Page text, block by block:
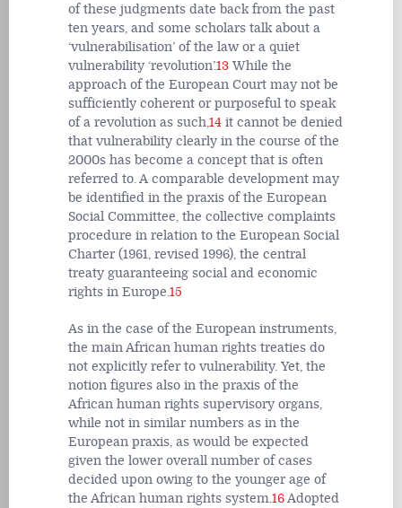
of these judgments date back from the past
ten years, and some scholars talk about a
‘vulnerabilisation’ of the law or a quiet
vulnerability ‘revolution’.13 While the
approach of the European Court may not be
sufficiently coherent or purposeful to speak
of a revolution as such,14 it cannot be denied
that vulnerability clearly in the course of the
2000s has become a concept that is often
referred to. A comparable development may
be identified in the praxis of the European
Social Committee, the collective complaints
procedure in relation to the European Social
Charter (1961, revised 1996), the central
treaty guaranteeing social and economic
rights in Europe.15
As in the case of the European instruments,
the main African human rights treaties do
not explicitly refer to vulnerability. Yet, the
notion figures also in the praxis of the
African human rights supervisory organs,
while not in similar numbers as in the
European praxis, as would be expected
given the lower overall number of cases
decided upon owing to the younger age of
the African human rights system.16Adopted